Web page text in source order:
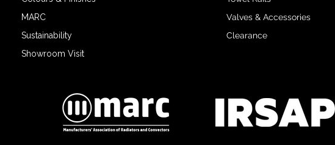
MARC
Sustainability
Showroom Visit
Valves & Accessories
Clearance